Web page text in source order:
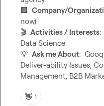
🏢 Company/
🎬 Activities / Interests:
💡 Ask me About:
Deliver-ability Issues,
Management, B2B
👋 1